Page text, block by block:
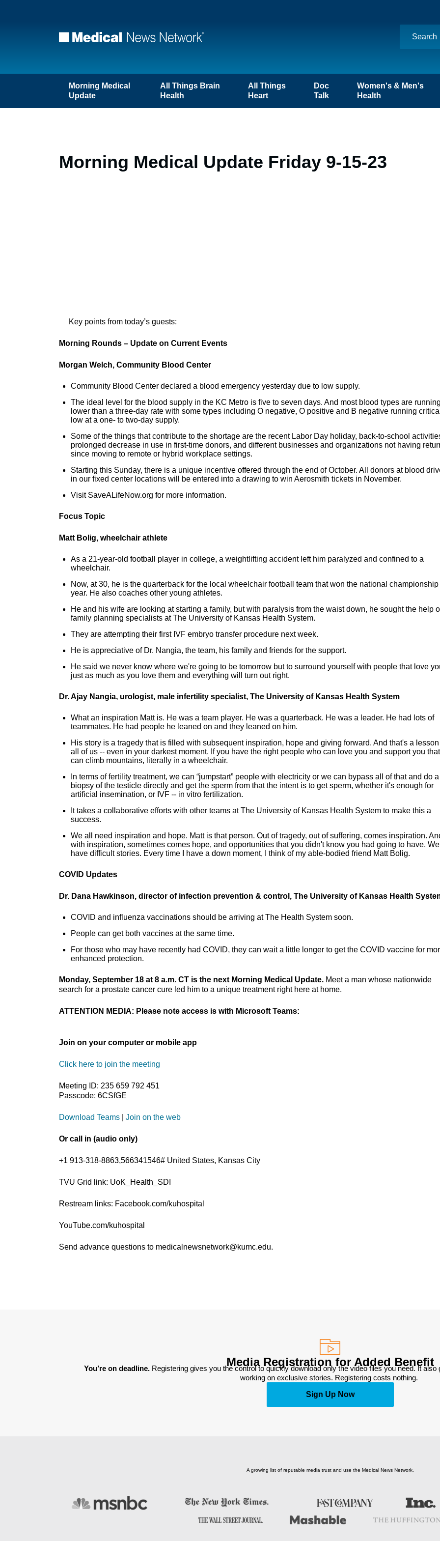
Morning Medical
Update
All Things Brain
Health
All Things
Heart
Doc
Talk
Women's & Men's
Health
Morning Medical Update Friday 9-15-23
Key points from today’s guests:
Morning Rounds – Update on Current Events
Morgan Welch, Community Blood Center
Community Blood Center declared a blood emergency yesterday due to low supply.
The ideal level for the blood supply in the KC Metro is five to seven days. And most blood types are
lower than a three-day rate with some types including O negative, O positive and B negative running
low at a one- to two-day supply.
Some of the things that contribute to the shortage are the recent Labor Day holiday, back-to-school
prolonged decrease in use in first-time donors, and different businesses and organizations not having
since moving to remote or hybrid workplace settings.
Starting this Sunday, there is a unique incentive offered through the end of October. All donors at blood
in our fixed center locations will be entered into a drawing to win Aerosmith tickets in November.
Visit SaveALifeNow.org for more information.
Focus Topic
Matt Bolig, wheelchair athlete
As a 21-year-old football player in college, a weightlifting accident left him paralyzed and confined to a
wheelchair.
Now, at 30, he is the quarterback for the local wheelchair football team that won the national
year. He also coaches other young athletes.
He and his wife are looking at starting a family, but with paralysis from the waist down, he sought the help
family planning specialists at The University of Kansas Health System.
They are attempting their first IVF embryo transfer procedure next week.
He is appreciative of Dr. Nangia, the team, his family and friends for the support.
He said we never know where we're going to be tomorrow but to surround yourself with people that love
just as much as you love them and everything will turn out right.
Dr. Ajay Nangia, urologist, male infertility specialist, The University of Kansas Health System
What an inspiration Matt is. He was a team player. He was a quarterback. He was a leader. He had lots of
teammates. He had people he leaned on and they leaned on him.
His story is a tragedy that is filled with subsequent inspiration, hope and giving forward. And that's a
all of us -- even in your darkest moment. If you have the right people who can love you and support you
can climb mountains, literally in a wheelchair.
In terms of fertility treatment, we can “jumpstart” people with electricity or we can bypass all of that and do a
biopsy of the testicle directly and get the sperm from that the intent is to get sperm, whether it's enough for
artificial insemination, or IVF -- in vitro fertilization.
It takes a collaborative efforts with other teams at The University of Kansas Health System to make this a
success.
We all need inspiration and hope. Matt is that person. Out of tragedy, out of suffering, comes inspiration.
with inspiration, sometimes comes hope, and opportunities that you didn't know you had going to have.
have difficult stories. Every time I have a down moment, I think of my able-bodied friend Matt Bolig.
COVID Updates
Dr. Dana Hawkinson, director of infection prevention & control, The University of Kansas Health
COVID and influenza vaccinations should be arriving at The Health System soon.
People can get both vaccines at the same time.
For those who may have recently had COVID, they can wait a little longer to get the COVID vaccine for
enhanced protection.
Monday, September 18 at 8 a.m. CT is the next Morning Medical Update. Meet a man whose nationwide
search for a prostate cancer cure led him to a unique treatment right here at home.
ATTENTION MEDIA: Please note access is with Microsoft Teams:
Join on your computer or mobile app
Click here to join the meeting
Meeting ID: 235 659 792 451
Passcode: 6CSfGE
Download Teams Join on the web
Or call in (audio only)
+1 913-318-8863,566341546# United States, Kansas City
TVU Grid link: UoK_Health_SDI
Restream links: Facebook.com/kuhospital
YouTube.com/kuhospital
Send advance questions to medicalnewsnetwork@kumc.edu.
Media Registration for Added Benefit
You’re on deadline. Registering gives you the control to quickly download only the video files you need. It
working on exclusive stories. Registering costs nothing.
Sign Up Now
A growing list of reputable media trust and use the Medical News Network.